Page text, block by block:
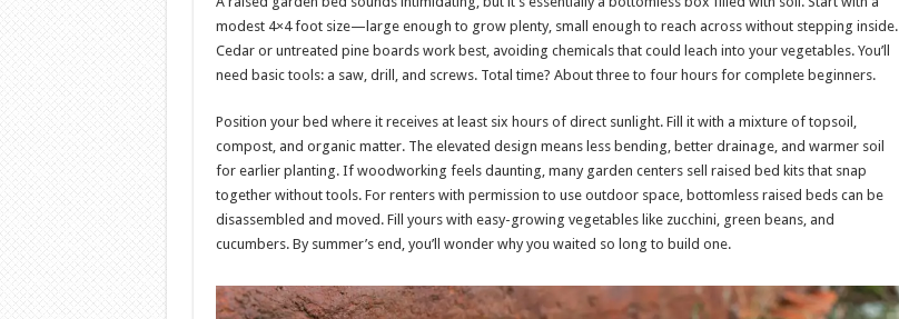
modest 4×4 foot size—large enough to grow plenty, small enough to reach across without stepping inside.
Cedar or untreated pine boards work best, avoiding chemicals that could leach into your vegetables. You’ll
need basic tools: a saw, drill, and screws. Total time? About three to four hours for complete beginners.
Position your bed where it receives at least six hours of direct sunlight. Fill it with a mixture of topsoil,
compost, and organic matter. The elevated design means less bending, better drainage, and warmer soil
for earlier planting. If woodworking feels daunting, many garden centers sell raised bed kits that snap
together without tools. For renters with permission to use outdoor space, bottomless raised beds can be
disassembled and moved. Fill yours with easy-growing vegetables like zucchini, green beans, and
cucumbers. By summer’s end, you’ll wonder why you waited so long to build one.